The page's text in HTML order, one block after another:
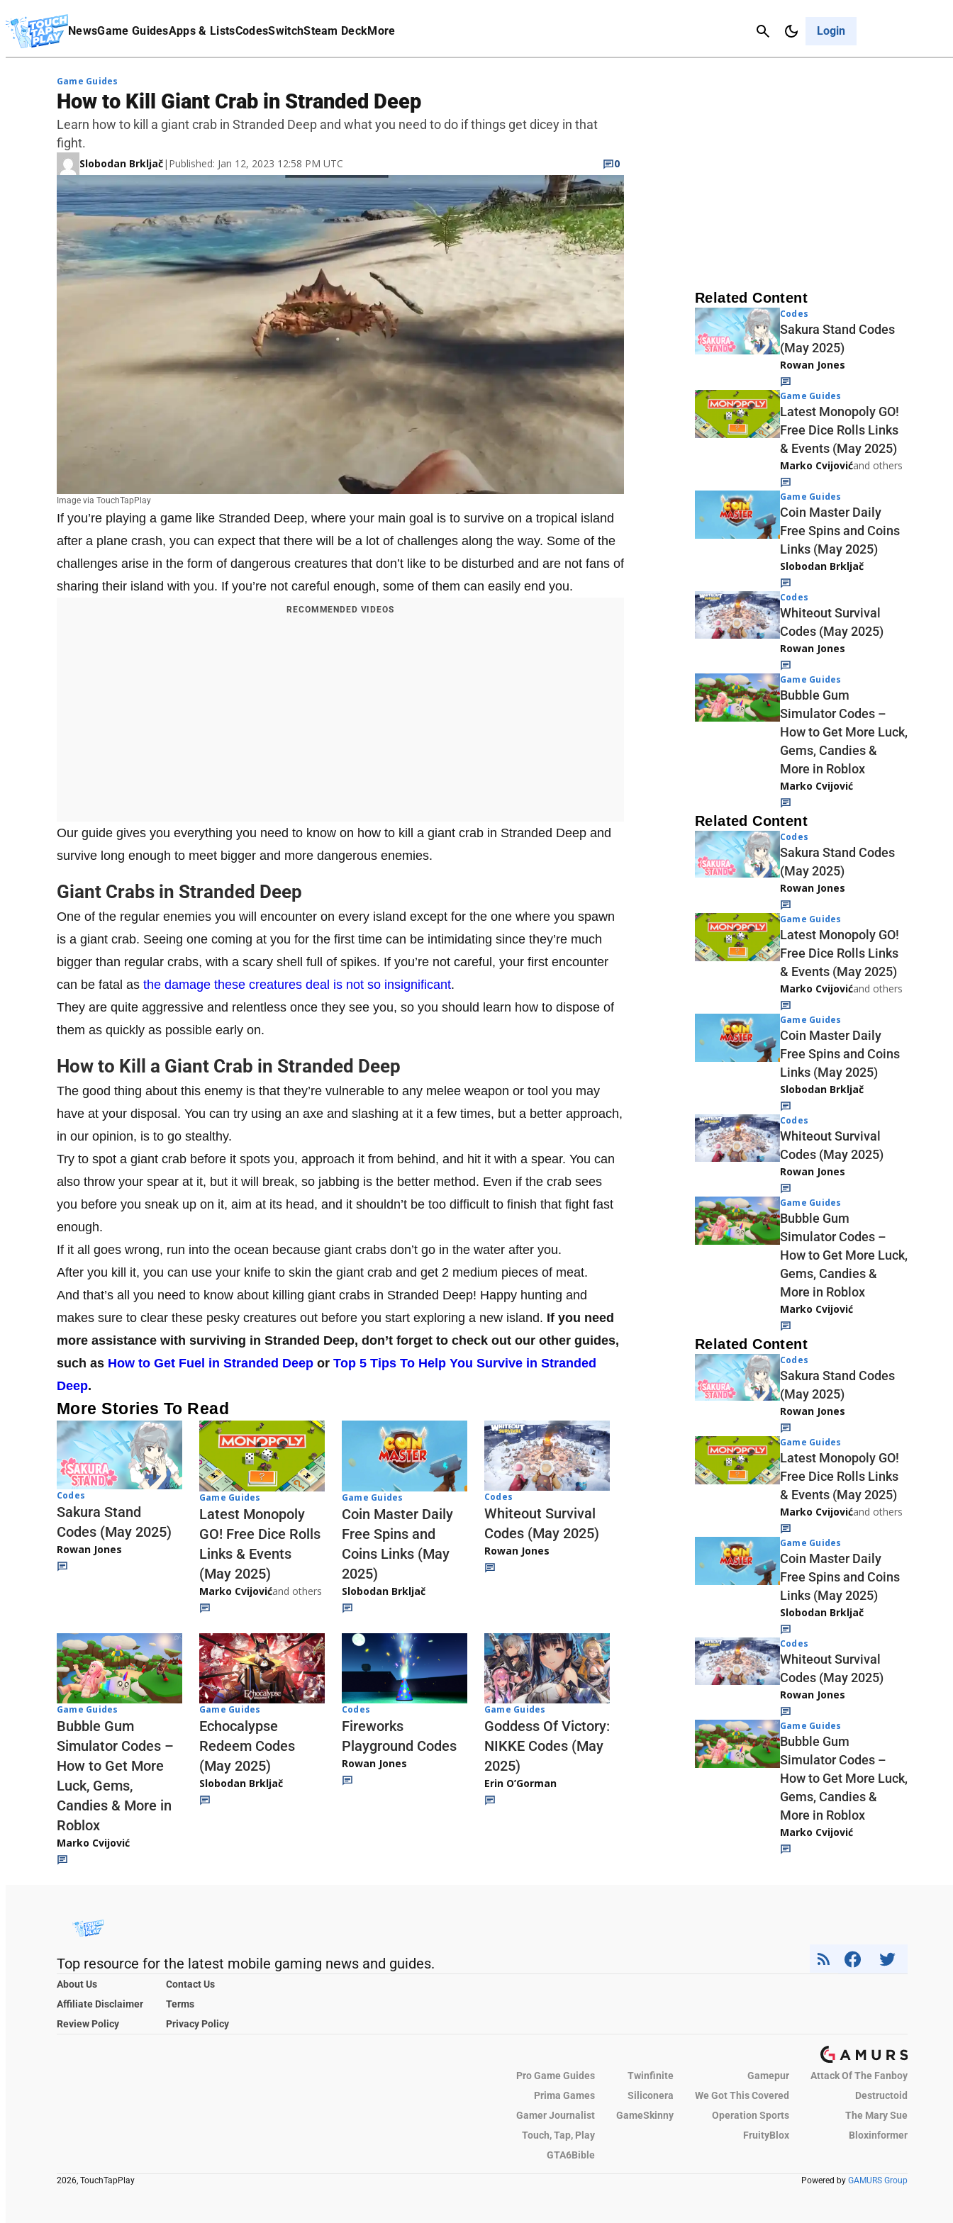
NewsGame GuidesApps & ListsCodesSwitchSteam DeckMore Login
Cancel
Affiliate Disclaimer
Image via TouchTapPlay
Game Guides
How to Kill Giant Crab in Stranded Deep
Learn how to kill a giant crab in Stranded Deep and what you need to do if things get dicey in that
fight.
Slobodan Brkljač| Published: Jan 12, 2023 12:58 PM UTC 0
If you’re playing a game like Stranded Deep, where your main goal is to survive on a tropical island
after a plane crash, you can expect that there will be a lot of challenges along the way. Some of the
challenges arise in the form of dangerous creatures that don’t like to be disturbed and are not fans of
sharing their island with you. If you’re not careful enough, some of them can easily end you.
RECOMMENDED VIDEOS
Our guide gives you everything you need to know on how to kill a giant crab in Stranded Deep and
survive long enough to meet bigger and more dangerous enemies.
Giant Crabs in Stranded Deep
One of the regular enemies you will encounter on every island except for the one where you spawn
is a giant crab. Seeing one coming at you for the first time can be intimidating since they’re much
bigger than regular crabs, with a scary shell full of spikes. If you’re not careful, your first encounter
can be fatal as the damage these creatures deal is not so insignificant.
They are quite aggressive and relentless once they see you, so you should learn how to dispose of
them as quickly as possible early on.
How to Kill a Giant Crab in Stranded Deep
The good thing about this enemy is that they’re vulnerable to any melee weapon or tool you may
have at your disposal. You can try using an axe and slashing at it a few times, but a better approach,
in our opinion, is to go stealthy.
Try to spot a giant crab before it spots you, approach it from behind, and hit it with a spear. You can
also throw your spear at it, but it will break, so jabbing is the better method. Even if the crab sees
you before you sneak up on it, aim at its head, and it shouldn’t be too difficult to finish that fight fast
enough.
If it all goes wrong, run into the ocean because giant crabs don’t go in the water after you.
After you kill it, you can use your knife to skin the giant crab and get 2 medium pieces of meat.
And that’s all you need to know about killing giant crabs in Stranded Deep! Happy hunting and
makes sure to clear these pesky creatures out before you start exploring a new island. If you need
more assistance with surviving in Stranded Deep, don’t forget to check out our other guides,
such as How to Get Fuel in Stranded Deep or Top 5 Tips To Help You Survive in Stranded
Deep.
More Stories To Read
Codes
Sakura Stand
Codes (May 2025)
Rowan Jones
Game Guides
Latest Monopoly
GO! Free Dice Rolls
Links & Events
(May 2025)
Marko Cvijovićand others
Game Guides
Coin Master Daily
Free Spins and
Coins Links (May
2025)
Slobodan Brkljač
Codes
Whiteout Survival
Codes (May 2025)
Rowan Jones
Game Guides
Bubble Gum
Simulator Codes –
How to Get More
Luck, Gems,
Candies & More in
Roblox
Marko Cvijović
Game Guides
Echocalypse
Redeem Codes
(May 2025)
Slobodan Brkljač
Codes
Fireworks
Playground Codes
Rowan Jones
Game Guides
Goddess Of Victory:
NIKKE Codes (May
2025)
Erin O’Gorman
Related Content
Codes
Sakura Stand Codes
(May 2025)
Rowan Jones
Game Guides
Latest Monopoly GO!
Free Dice Rolls Links
& Events (May 2025)
Marko Cvijovićand others
Game Guides
Coin Master Daily
Free Spins and Coins
Links (May 2025)
Slobodan Brkljač
Codes
Whiteout Survival
Codes (May 2025)
Rowan Jones
Game Guides
Bubble Gum
Simulator Codes –
How to Get More Luck,
Gems, Candies &
More in Roblox
Marko Cvijović
Related Content
Codes
Sakura Stand Codes
(May 2025)
Rowan Jones
Game Guides
Latest Monopoly GO!
Free Dice Rolls Links
& Events (May 2025)
Marko Cvijovićand others
Game Guides
Coin Master Daily
Free Spins and Coins
Links (May 2025)
Slobodan Brkljač
Codes
Whiteout Survival
Codes (May 2025)
Rowan Jones
Game Guides
Bubble Gum
Simulator Codes –
How to Get More Luck,
Gems, Candies &
More in Roblox
Marko Cvijović
Related Content
Codes
Sakura Stand Codes
(May 2025)
Rowan Jones
Game Guides
Latest Monopoly GO!
Free Dice Rolls Links
& Events (May 2025)
Marko Cvijovićand others
Game Guides
Coin Master Daily
Free Spins and Coins
Links (May 2025)
Slobodan Brkljač
Codes
Whiteout Survival
Codes (May 2025)
Rowan Jones
Game Guides
Bubble Gum
Simulator Codes –
How to Get More Luck,
Gems, Candies &
More in Roblox
Marko Cvijović
Top resource for the latest mobile gaming news and guides.
About Us
Contact Us
Affiliate Disclaimer
Terms
Review Policy
Privacy Policy
Pro Game Guides Twinfinite Gamepur
Attack Of The Fanboy
Prima Games
Siliconera We Got This Covered
Destructoid
Gamer Journalist
GameSkinny Operation Sports
The Mary Sue
Touch, Tap, Play
FruityBlox
Bloxinformer
GTA6Bible
2026, TouchTapPlay Powered by GAMURS Group